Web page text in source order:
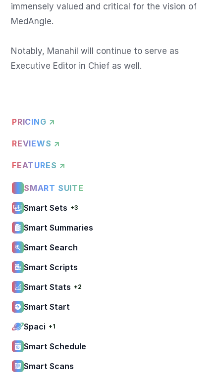
immensely valued and critical for the vision of
MedAngle.
Notably, Manahil will continue to serve as
PRICING ↗
REVIEWS ↗
FEATURES ↗
SMART SUITE
Smart Sets +3
Smart Summaries
Smart Search
Smart Scripts
Smart Stats +2
Smart Start
Spaci +1
Smart Schedule
Smart Scans